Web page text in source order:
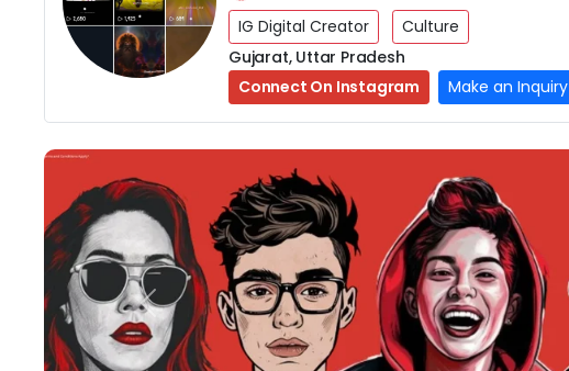
IG Digital Creator
Culture
Gujarat, Uttar Pradesh
Connect On Instagram
Make an Inquiry
Previous